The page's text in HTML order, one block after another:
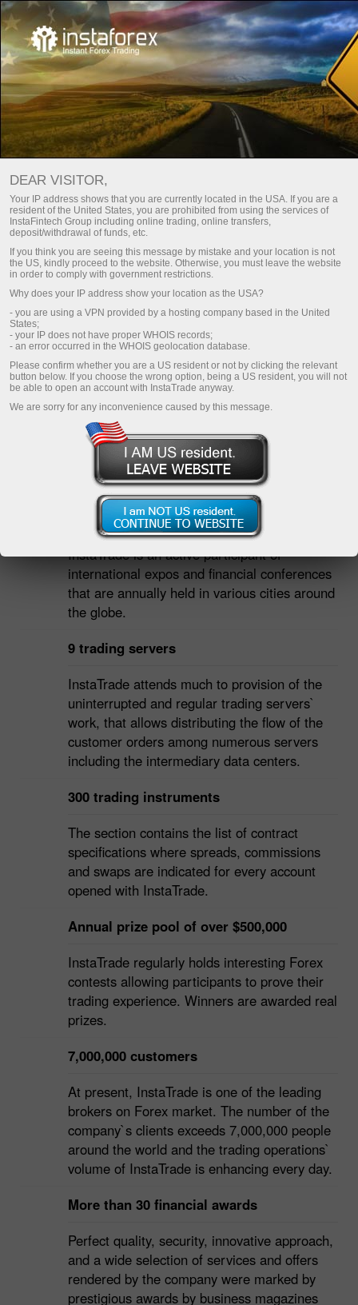
Main About Us
About InstaTrade
InstaTrade brand was created in 2007 and at the moment it’s
a top choice of more than 7,000,000 traders.
Download Trading Platform
INSTATRADE IN FIGURES
Over 50 international expos and
InstaTrade is an active participant of
international expos and financial conferences
that are annually held in various cities around
the globe.
9 trading servers
InstaTrade attends much to provision of the
uninterrupted and regular trading servers`
work, that allows distributing the flow of the
customer orders among numerous servers
including the intermediary data centers.
300 trading instruments
The section contains the list of contract
specifications where spreads, commissions
and swaps are indicated for every account
opened with InstaTrade.
Annual prize pool of over $500,000
InstaTrade regularly holds interesting Forex
contests allowing participants to prove their
trading experience. Winners are awarded real
prizes.
7,000,000 customers
At present, InstaTrade is one of the leading
brokers on Forex market. The number of the
company`s clients exceeds 7,000,000 people
around the world and the trading operations`
volume of InstaTrade is enhancing every day.
More than 30 financial awards
Perfect quality, security, innovative approach,
and a wide selection of services and offers
DEAR VISITOR,
Your IP address shows that you are currently located in the USA. If you are a
resident of the United States, you are prohibited from using the services of
InstaFintech Group including online trading, online transfers,
deposit/withdrawal of funds, etc.
If you think you are seeing this message by mistake and your location is not
the US, kindly proceed to the website. Otherwise, you must leave the website
in order to comply with government restrictions.
Why does your IP address show your location as the USA?
- you are using a VPN provided by a hosting company based in the United
States;
- your IP does not have proper WHOIS records;
- an error occurred in the WHOIS geolocation database.
Please confirm whether you are a US resident or not by clicking the relevant
button below. If you choose the wrong option, being a US resident, you will not
be able to open an account with InstaTrade anyway.
We are sorry for any inconvenience caused by this message.